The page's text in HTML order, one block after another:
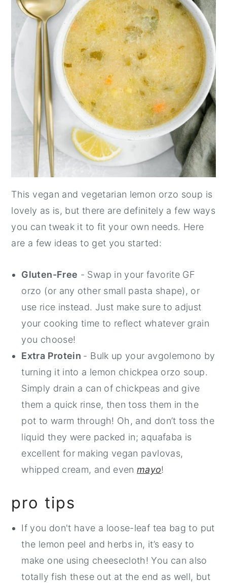
This vegan and vegetarian lemon orzo soup is
lovely as is, but there are definitely a few ways
you can tweak it to fit your own needs. Here
are a few ideas to get you started:
Gluten-Free - Swap in your favorite GF
orzo (or any other small pasta shape), or
use rice instead. Just make sure to adjust
your cooking time to reflect whatever grain
you choose!
Extra Protein - Bulk up your avgolemono by
turning it into a lemon chickpea orzo soup.
Simply drain a can of chickpeas and give
them a quick rinse, then toss them in the
pot to warm through! Oh, and don’t toss the
liquid they were packed in; aquafaba is
excellent for making vegan pavlovas,
whipped cream, and evenmayo!
pro tips
If you don't have a loose-leaf tea bag to put
the lemon peel and herbs in, it’s easy to
make one using cheesecloth! You can also
totally fish these out at the end as well, but